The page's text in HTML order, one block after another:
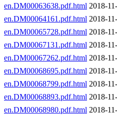
en.DM00063638.pdf.html 2018-
en.DM00064161.pdf.html 2018-
en.DM00065728.pdf.html 2018-
en.DM00067131.pdf.html 2018-
en.DM00067262.pdf.html 2018-
en.DM00068695.pdf.html 2018-
en.DM00068799.pdf.html 2018-
en.DM00068893.pdf.html 2018-
en.DM00068980.pdf.html 2018-